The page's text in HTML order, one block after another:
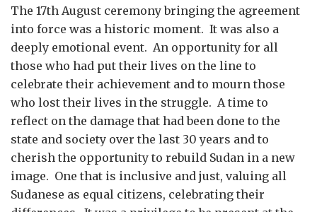
The 17th August ceremony bringing the agreement
into force was a historic moment. It was also a
deeply emotional event. An opportunity for all
those who had put their lives on the line to
celebrate their achievement and to mourn those
who lost their lives in the struggle. A time to
reflect on the damage that had been done to the
state and society over the last 30 years and to
cherish the opportunity to rebuild Sudan in a new
image. One that is inclusive and just, valuing all
Sudanese as equal citizens, celebrating their